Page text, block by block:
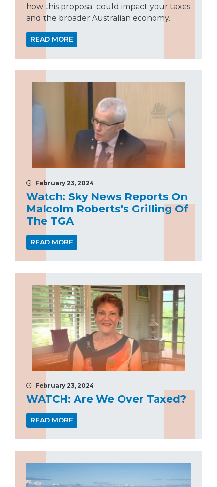
how this proposal could impact your taxes
and the broader Australian economy.
READ MORE
February 23, 2024
Watch: Sky News Reports On
Malcolm Roberts's Grilling Of
The TGA
READ MORE
February 23, 2024
WATCH: Are We Over Taxed?
READ MORE